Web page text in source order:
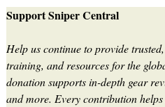
Support Sniper Central
Help us continue to provide
training, and resources for the
donation supports in-depth gear
and more. Every contribution